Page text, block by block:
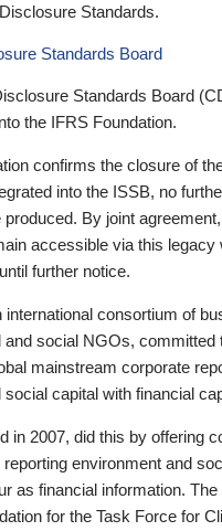
Standards.
Standards Board
Standards Board
the IFRS Foundation.
confirms the closure of
into the ISSB, no
By joint agreement,
accessible via this legacy
further notice.
consortium of
and social NGOs, committed
mainstream corporate
social capital with financial
in 2007, did this by offering
environment and
as financial information.
for the Task Force for